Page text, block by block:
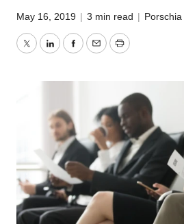
May 16, 2019 | 3 min read |
TwitterLinkedInFacebook
EmailPrint